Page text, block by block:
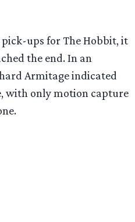
ups for The Hobbit, it
the end. In an
Armitage indicated
with only motion capture